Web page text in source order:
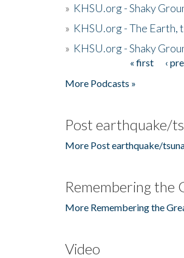
» KHSU.org - Shaky
» KHSU.org - The Earth,
» KHSU.org - Shaky
« first ‹
More Podcasts »
Post earthquake/
More Post earthquake/
Remembering the
More Remembering the
Video